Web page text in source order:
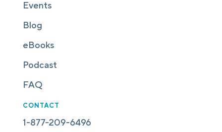
Events
Blog
eBooks
Podcast
FAQ
CONTACT
1-877-209-6496